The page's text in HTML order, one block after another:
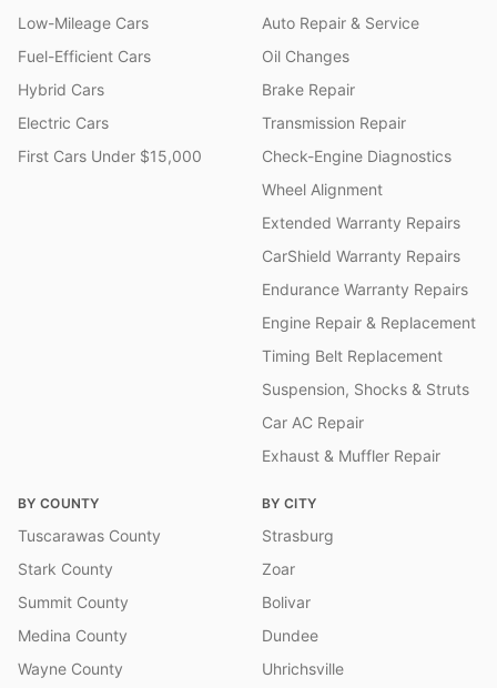
Low-Mileage Cars
Fuel-Efficient Cars
Hybrid Cars
Electric Cars
First Cars Under $15,000
Auto Repair & Service
Oil Changes
Brake Repair
Transmission Repair
Check-Engine Diagnostics
Wheel Alignment
Extended Warranty Repairs
CarShield Warranty Repairs
Endurance Warranty Repairs
Engine Repair & Replacement
Timing Belt Replacement
Suspension, Shocks & Struts
Car AC Repair
Exhaust & Muffler Repair
BY COUNTY
Tuscarawas County
Stark County
Summit County
Medina County
Wayne County
BY CITY
Strasburg
Zoar
Bolivar
Dundee
Uhrichsville